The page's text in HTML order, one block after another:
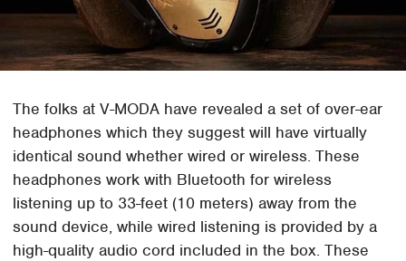
The folks at V-MODA have revealed a set of over-ear
headphones which they suggest will have virtually
identical sound whether wired or wireless. These
headphones work with Bluetooth for wireless
listening up to 33-feet (10 meters) away from the
sound device, while wired listening is provided by a
high-quality audio cord included in the box. These